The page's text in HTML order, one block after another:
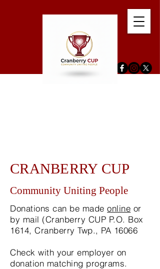
CRANBERRY CUP
Community Uniting People
Donations can be madeonline or
by mail (Cranberry CUP P.O. Box
1614, Cranberry Twp., PA 16066
Check with your employer on
donation matching programs.